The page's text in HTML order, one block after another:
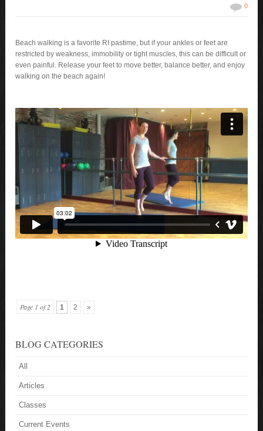
0
Beach walking is a favorite RI pastime, but if your ankles or feet are
restricted by weakness, immobility or tight muscles, this can be difficult or
even painful. Release your feet to move better, balance better, and enjoy
walking on the beach again!
Page 1 of 2 1 2 »
BLOG CATEGORIES
All
Articles
Classes
Current Events